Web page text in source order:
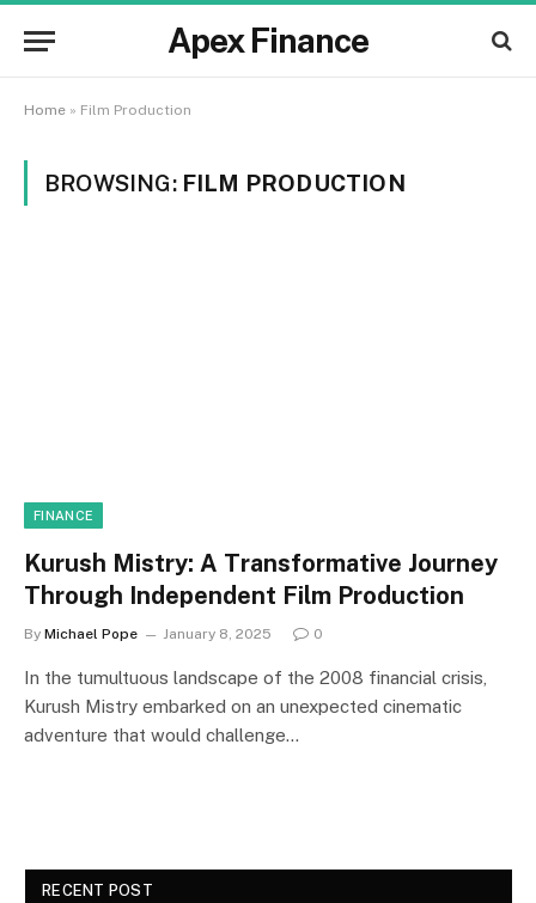
Apex Finance
Home » Film Production
BROWSING: FILM PRODUCTION
FINANCE
Kurush Mistry: A Transformative Journey
Through Independent Film Production
By Michael Pope January 8, 2025 0
In the tumultuous landscape of the 2008 financial crisis,
Kurush Mistry embarked on an unexpected cinematic
adventure that would challenge…
RECENT POST